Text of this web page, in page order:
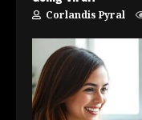
Corlandis Pyral